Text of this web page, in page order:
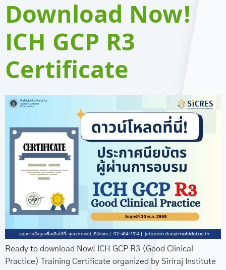
Download Now!
ICH GCP R3
Certificate
Ready to download Now! ICH GCP R3 (Good Clinical
Practice) Training Certificate organized by Siriraj Institute